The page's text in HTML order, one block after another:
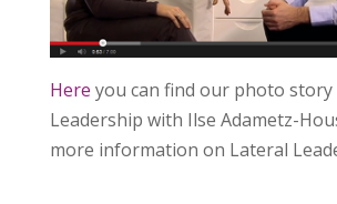
Here you can find our photo
Leadership with Ilse Adametz-
more information on Lateral